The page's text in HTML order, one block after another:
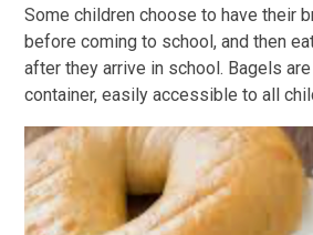
Some children choose to have their
before coming to school, and then
after they arrive in school. Bagels
container, easily accessible to all